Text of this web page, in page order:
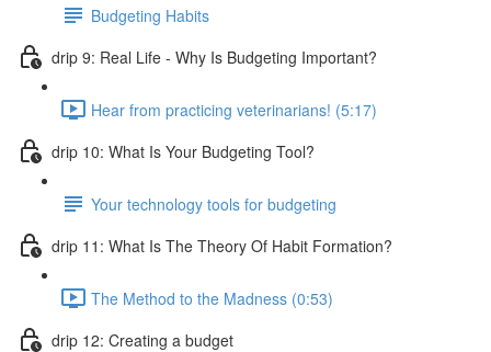
Budgeting Habits
drip 9: Real Life - Why Is Budgeting Important?
Hear from practicing veterinarians! (5:17)
drip 10: What Is Your Budgeting Tool?
Your technology tools for budgeting
drip 11: What Is The Theory Of Habit Formation?
The Method to the Madness (0:53)
drip 12: Creating a budget